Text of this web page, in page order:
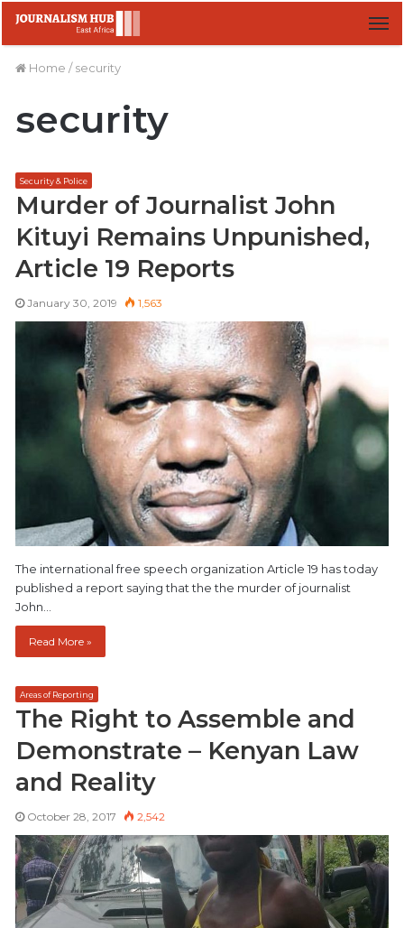
Home / security
security
Security & Police
Murder of Journalist John
Kituyi Remains Unpunished,
Article 19 Reports
January 30, 2019 1,563
The international free speech organization Article 19 has today
published a report saying that the the murder of journalist
John…
Read More »
Areas of Reporting
The Right to Assemble and
Demonstrate – Kenyan Law
and Reality
October 28, 2017 2,542